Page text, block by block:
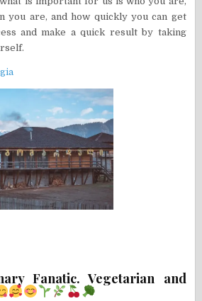
you are, and how quickly you can get
and make a quick result by taking
Fanatic. Vegetarian and